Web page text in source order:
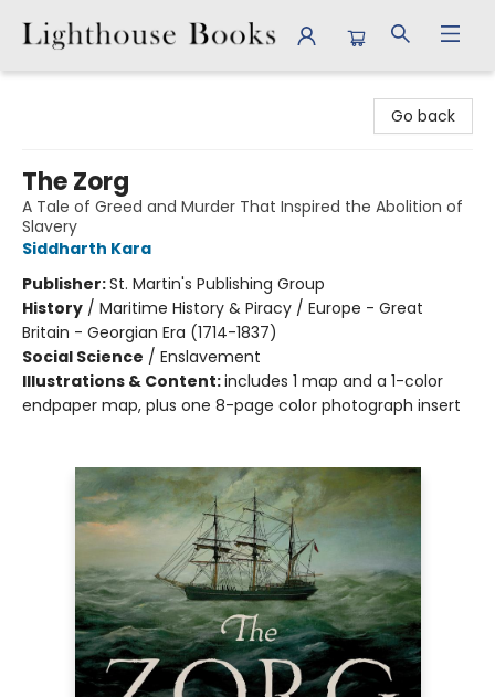
Go back
The Zorg
A Tale of Greed and Murder That Inspired the Abolition of
Slavery
Siddharth Kara
Publisher:St. Martin's Publishing Group
History / Maritime History & Piracy / Europe - Great
Britain - Georgian Era (1714-1837)
Social Science / Enslavement
Illustrations & Content:includes 1 map and a 1-color
endpaper map, plus one 8-page color photograph insert